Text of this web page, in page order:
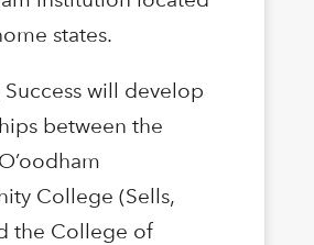
states.
will develop
between the
College (Sells,
the College of